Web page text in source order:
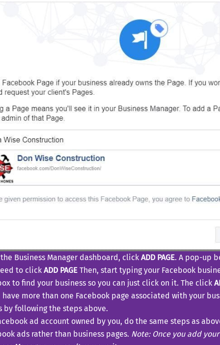
Business Manager dashboard, click ADD PAGE. A pop-up
to click ADD PAGE Then, start typing your Facebook
to find your business so you can just click on it. The click
have more than one Facebook page associated with your
by following the steps above.
ad account owned by you, do the same steps as
ads rather than business pages. Note: Once you add